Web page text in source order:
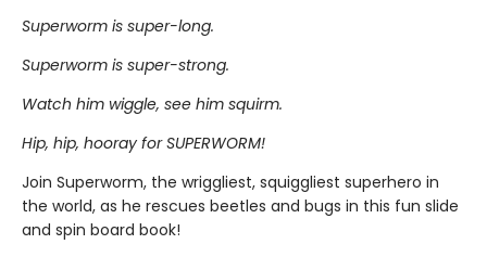
Superworm is super-long.
Superworm is super-strong.
Watch him wiggle, see him squirm.
Hip, hip, hooray for SUPERWORM!
Join Superworm, the wriggliest, squiggliest superhero in
the world, as he rescues beetles and bugs in this fun slide
and spin board book!